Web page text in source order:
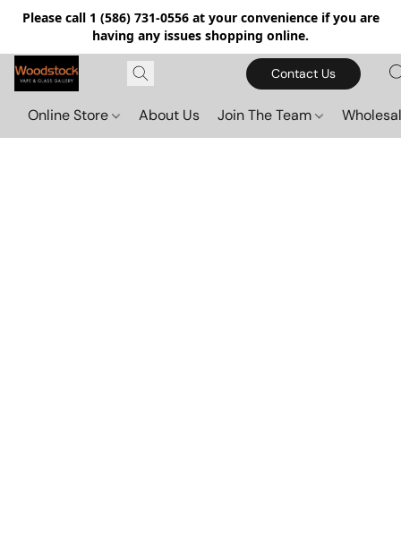
Please call 1 (586) 731-0556 at your convenience if you are
having any issues shopping online.
Contact Us
Online Store About Us Join The Team